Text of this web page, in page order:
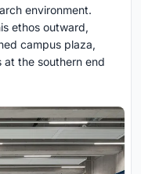
environment.
ethos outward,
campus plaza,
the southern end